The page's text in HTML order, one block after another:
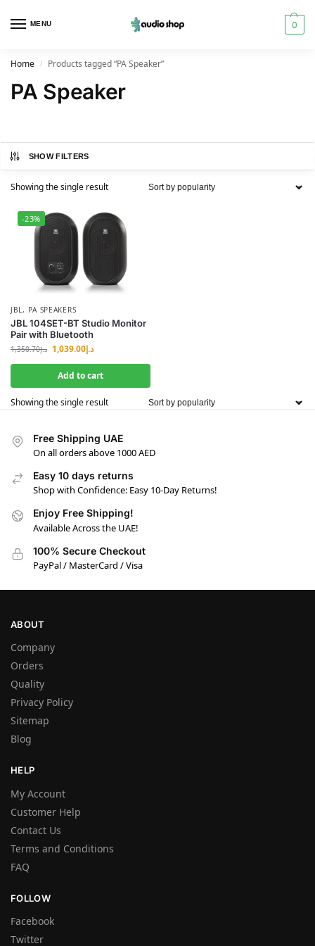
MENU 0
Home / Products tagged “PA Speaker”
PA Speaker
SHOW FILTERS
Showing the single result
-23%
JBL, PA SPEAKERS
JBL 104SET-BT Studio Monitor
Pair with Bluetooth
د.إ1,350.70 د.إ1,039.00
Add to cart
Showing the single result
Free Shipping UAE
On all orders above 1000 AED
Easy 10 days returns
Shop with Confidence: Easy 10-Day Returns!
Enjoy Free Shipping!
Available Across the UAE!
100% Secure Checkout
PayPal / MasterCard / Visa
ABOUT
Company
Orders
Quality
Privacy Policy
Sitemap
Blog
HELP
My Account
Customer Help
Contact Us
Terms and Conditions
FAQ
FOLLOW
Facebook
Twitter